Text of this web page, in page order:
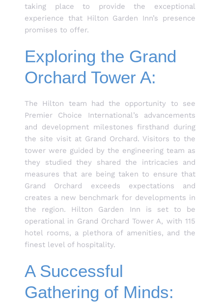
taking place to provide the exceptional
experience that Hilton Garden Inn’s presence
promises to offer.
Exploring the Grand
Orchard Tower A:
The Hilton team had the opportunity to see
Premier Choice International’s advancements
and development milestones firsthand during
the site visit at Grand Orchard. Visitors to the
tower were guided by the engineering team as
they studied they shared the intricacies and
measures that are being taken to ensure that
Grand Orchard exceeds expectations and
creates a new benchmark for developments in
the region. Hilton Garden Inn is set to be
operational in Grand Orchard Tower A, with 115
hotel rooms, a plethora of amenities, and the
finest level of hospitality.
A Successful
Gathering of Minds: